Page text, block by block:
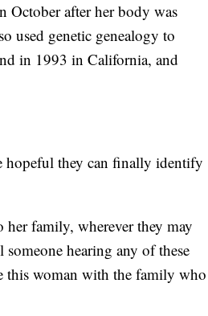
October after her body was
used genetic genealogy to
in 1993 in California, and
hopeful they can finally identify
family, wherever they may
hearing any of these
this woman with the family who